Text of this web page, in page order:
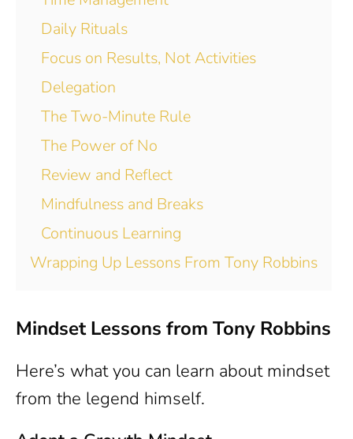
Daily Rituals
Focus on Results, Not Activities
Delegation
The Two-Minute Rule
The Power of No
Review and Reflect
Mindfulness and Breaks
Continuous Learning
Wrapping Up Lessons From Tony Robbins
Mindset Lessons from Tony Robbins
Here’s what you can learn about mindset
from the legend himself.